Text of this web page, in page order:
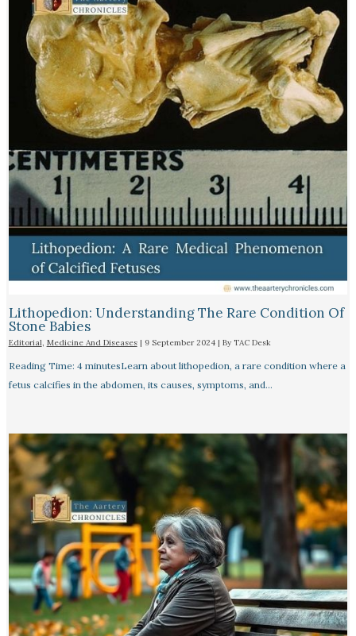
Lithopedion: Understanding The Rare Condition Of
Stone Babies
Editorial Medicine And Diseases| 9 September 2024 | By TAC Desk
Reading Time: 4 minutesLearn about lithopedion, a rare condition where a
fetus calcifies in the abdomen, its causes, symptoms, and…